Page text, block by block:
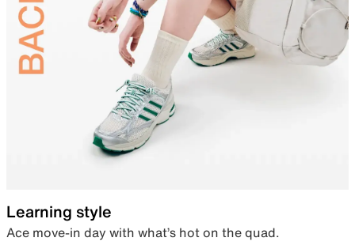
Learning style
Ace move-in day with what’s hot on the quad.